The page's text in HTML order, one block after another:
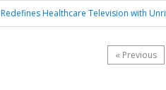
Redefines Healthcare Television with
« Previous